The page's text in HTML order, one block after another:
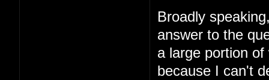
Broadly
answer to the
a large portion
because I can't